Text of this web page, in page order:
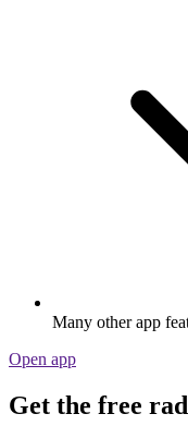
Many other app
Open app
Get the free